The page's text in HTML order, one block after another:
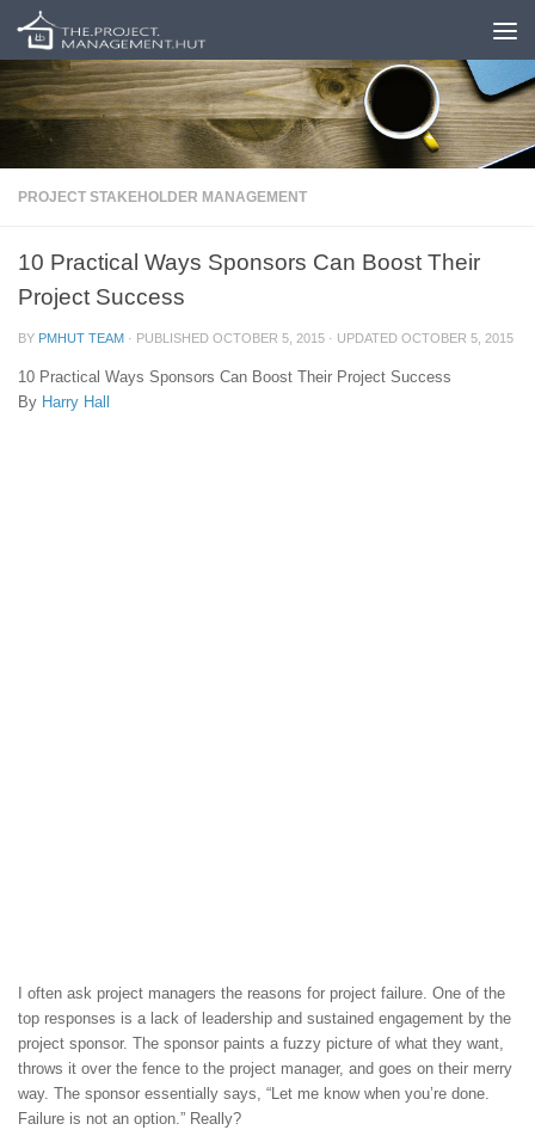
Skip to content
PROJECT STAKEHOLDER MANAGEMENT
10 Practical Ways Sponsors Can Boost Their
Project Success
BY PMHUT TEAM · PUBLISHED OCTOBER 5, 2015 · UPDATED OCTOBER 5, 2015
10 Practical Ways Sponsors Can Boost Their Project Success
By Harry Hall
I often ask project managers the reasons for project failure. One of the
top responses is a lack of leadership and sustained engagement by the
project sponsor. The sponsor paints a fuzzy picture of what they want,
throws it over the fence to the project manager, and goes on their merry
way. The sponsor essentially says, “Let me know when you’re done.
Failure is not an option.” Really?